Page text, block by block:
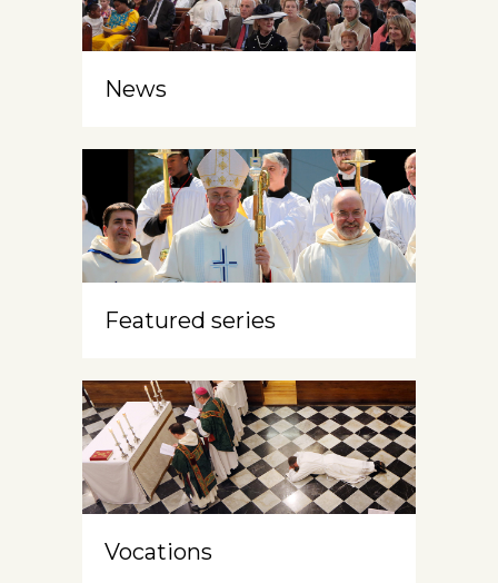
News
Featured series
Vocations